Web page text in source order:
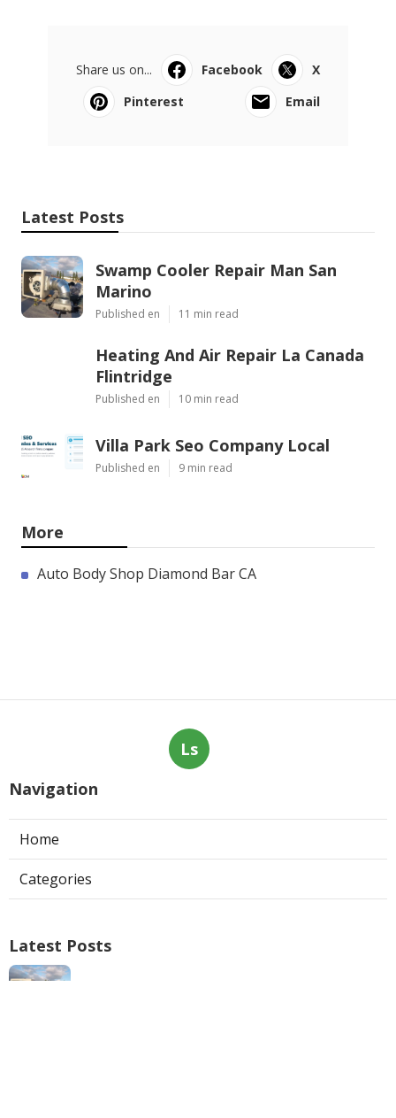
Share us on... Facebook
X
Pinterest
Email
Latest Posts
Swamp Cooler Repair Man San
Marino
Published en 11 min read
Heating And Air Repair La Canada
Flintridge
Published en 10 min read
Villa Park Seo Company Local
Published en 9 min read
More
Auto Body Shop Diamond Bar CA
Ls
Navigation
Home
Categories
Latest Posts